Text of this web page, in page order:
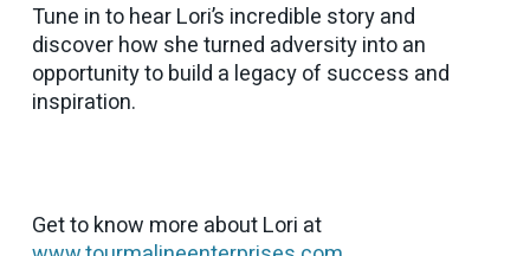
Tune in to hear Lori’s incredible story and
discover how she turned adversity into an
opportunity to build a legacy of success and
inspiration.
Get to know more about Lori at